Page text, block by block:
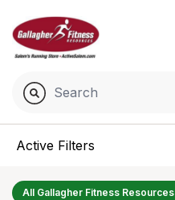
Active Filters
All Gallagher Fitness Resources